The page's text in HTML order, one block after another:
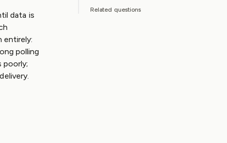
data is
entirely:
polling
poorly;
Related questions